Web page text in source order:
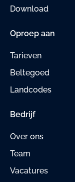
Download
Oproep aan
Tarieven
Beltegoed
Landcodes
Bedrijf
Over ons
Team
Vacatures